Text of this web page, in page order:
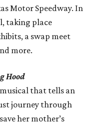
Motor Speedway. In
taking place
a swap meet
more.
Hood
that tells an
journey through
her mother’s